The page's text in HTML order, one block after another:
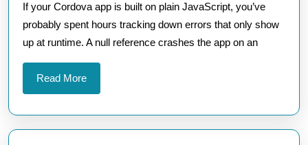
Should
Use
TypeScript
for
Better
Code
Quality
If your Cordova app is built on plain JavaScript, you’ve
probably spent hours tracking down errors that only show
up at runtime. A null reference crashes the app on an
Read MoreRead
More